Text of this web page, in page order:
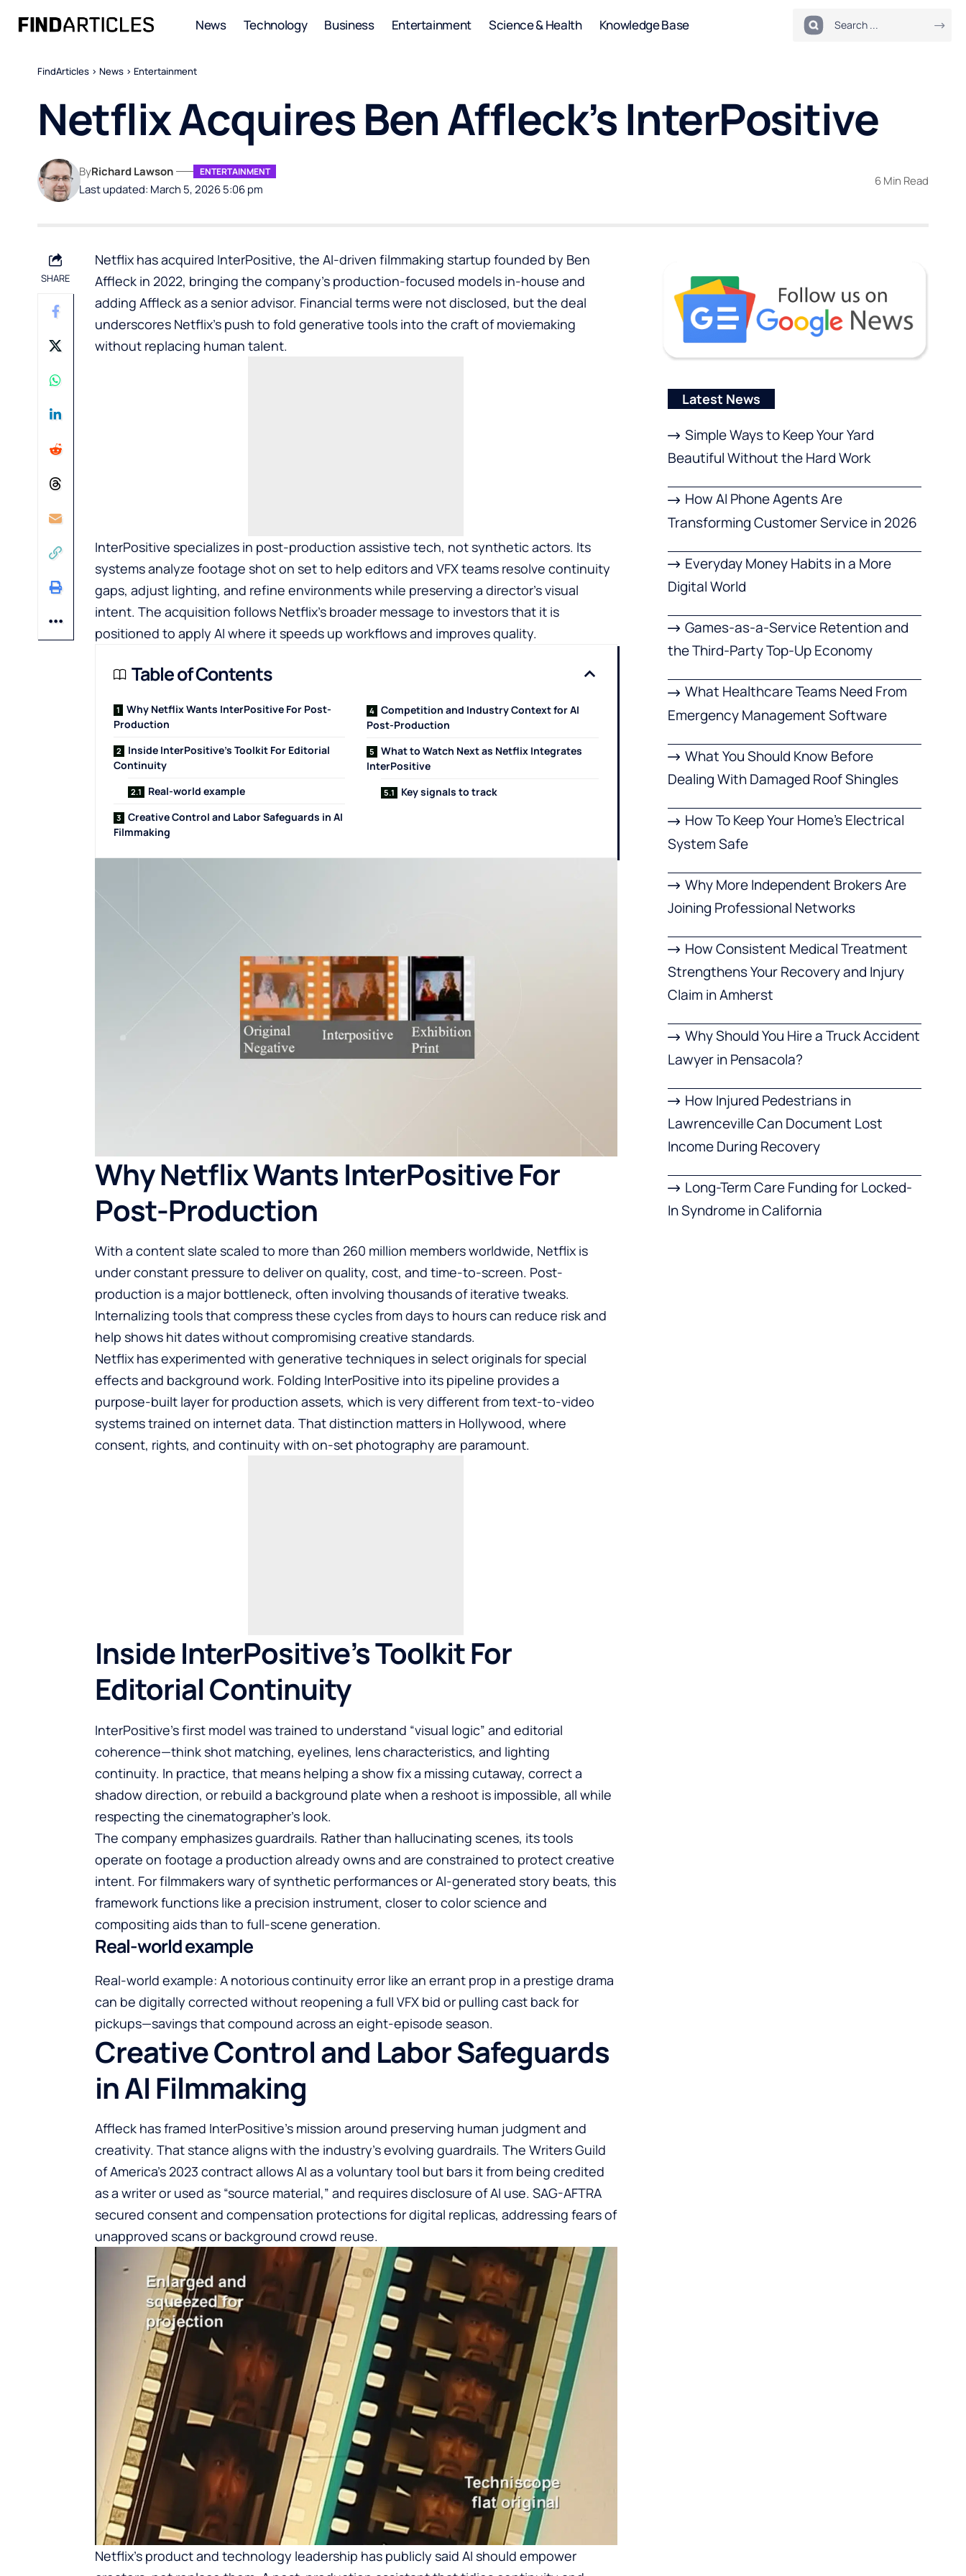
News Technology Business Entertainment Science & Health Knowledge Base
FindArticles > News > Entertainment
Netflix Acquires Ben Affleck’s InterPositive
Last updated: March 5, 2026 5:06 pm
ByRichard Lawson ENTERTAINMENT
6 Min Read
SHARE
Netflix has acquired InterPositive, the AI-driven filmmaking startup founded by Ben
Affleck in 2022, bringing the company’s production-focused models in-house and
adding Affleck as a senior advisor. Financial terms were not disclosed, but the deal
underscores Netflix’s push to fold generative tools into the craft of moviemaking
without replacing human talent.
InterPositive specializes in post-production assistive tech, not synthetic actors. Its
systems analyze footage shot on set to help editors and VFX teams resolve continuity
gaps, adjust lighting, and refine environments while preserving a director’s visual
intent. The acquisition follows Netflix’s broader message to investors that it is
positioned to apply AI where it speeds up workflows and improves quality.
Table of Contents
Why Netflix Wants InterPositive For Post-
Production
Inside InterPositive’s Toolkit For Editorial
Continuity
Real-world example
Creative Control and Labor Safeguards in AI
Filmmaking
Competition and Industry Context for AI
Post-Production
What to Watch Next as Netflix Integrates
InterPositive
Key signals to track
Why Netflix Wants InterPositive For
Post-Production
With a content slate scaled to more than 260 million members worldwide, Netflix is
under constant pressure to deliver on quality, cost, and time-to-screen. Post-
production is a major bottleneck, often involving thousands of iterative tweaks.
Internalizing tools that compress these cycles from days to hours can reduce risk and
help shows hit dates without compromising creative standards.
Netflix has experimented with generative techniques in select originals for special
effects and background work. Folding InterPositive into its pipeline provides a
purpose-built layer for production assets, which is very different from text-to-video
systems trained on internet data. That distinction matters in Hollywood, where
consent, rights, and continuity with on-set photography are paramount.
Inside InterPositive’s Toolkit For
Editorial Continuity
InterPositive’s first model was trained to understand “visual logic” and editorial
coherence—think shot matching, eyelines, lens characteristics, and lighting
continuity. In practice, that means helping a show fix a missing cutaway, correct a
shadow direction, or rebuild a background plate when a reshoot is impossible, all while
respecting the cinematographer’s look.
The company emphasizes guardrails. Rather than hallucinating scenes, its tools
operate on footage a production already owns and are constrained to protect creative
intent. For filmmakers wary of synthetic performances or AI-generated story beats, this
framework functions like a precision instrument, closer to color science and
compositing aids than to full-scene generation.
Real-world example
Real-world example: A notorious continuity error like an errant prop in a prestige drama
can be digitally corrected without reopening a full VFX bid or pulling cast back for
pickups—savings that compound across an eight-episode season.
Creative Control and Labor Safeguards
in AI Filmmaking
Affleck has framed InterPositive’s mission around preserving human judgment and
creativity. That stance aligns with the industry’s evolving guardrails. The Writers Guild
of America’s 2023 contract allows AI as a voluntary tool but bars it from being credited
as a writer or used as “source material,” and requires disclosure of AI use. SAG-AFTRA
secured consent and compensation protections for digital replicas, addressing fears of
unapproved scans or background crowd reuse.
Netflix’s product and technology leadership has publicly said AI should empower
Latest News
Simple Ways to Keep Your Yard
Beautiful Without the Hard Work
How AI Phone Agents Are
Transforming Customer Service in 2026
Everyday Money Habits in a More
Digital World
Games-as-a-Service Retention and
the Third-Party Top-Up Economy
What Healthcare Teams Need From
Emergency Management Software
What You Should Know Before
Dealing With Damaged Roof Shingles
How To Keep Your Home’s Electrical
System Safe
Why More Independent Brokers Are
Joining Professional Networks
How Consistent Medical Treatment
Strengthens Your Recovery and Injury
Claim in Amherst
Why Should You Hire a Truck Accident
Lawyer in Pensacola?
How Injured Pedestrians in
Lawrenceville Can Document Lost
Income During Recovery
Long-Term Care Funding for Locked-
In Syndrome in California